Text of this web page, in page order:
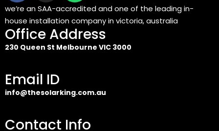
we’re an SAA-accredited and one of the leading in-
house installation company in victoria, australia
Office Address
230 Queen St Melbourne VIC 3000
Email ID
info@thesolarking.com.au
Contact Info